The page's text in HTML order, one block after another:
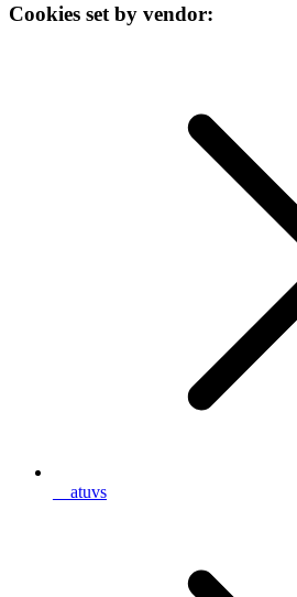
Cookies set by vendor:
__atuvs